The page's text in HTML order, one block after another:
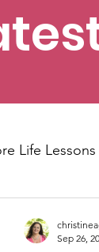
Life Lessons
Sep 26,